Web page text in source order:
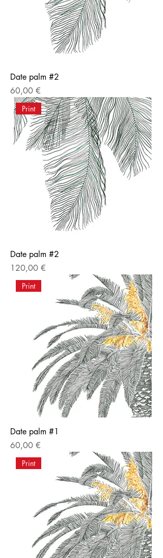
Date palm #2
Price
60,00 €
Print
Date palm #2
Price
120,00 €
Print
Date palm #1
Price
60,00 €
Print